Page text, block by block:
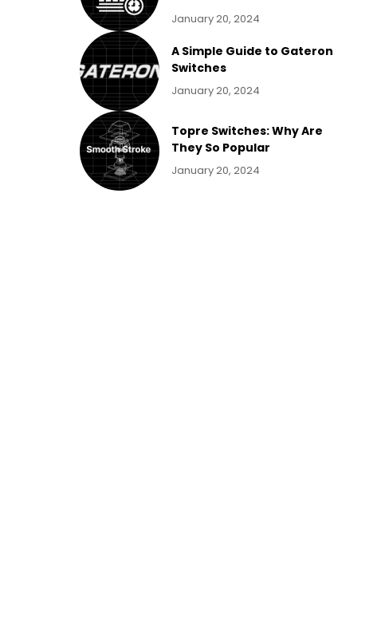
January 20, 2024
A Simple Guide to Gateron
Switches
January 20, 2024
Topre Switches: Why Are
They So Popular
January 20, 2024